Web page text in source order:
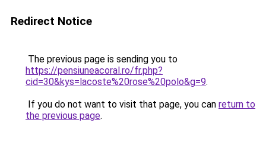
Redirect Notice
The previous page is sending you to
https://pensiuneacoral.ro/fr.php?
cid=30&kys=lacoste%20rose%20polo&g=9.
If you do not want to visit that page, you can return to
the previous page.